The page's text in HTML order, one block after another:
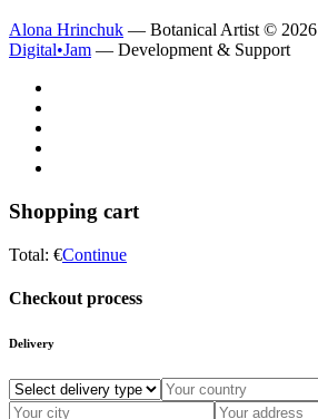
Alona Hrinchuk — Botanical Artist © 2026
Digital•Jam — Development & Support
Shopping cart
Total: €Continue
Checkout process
Delivery